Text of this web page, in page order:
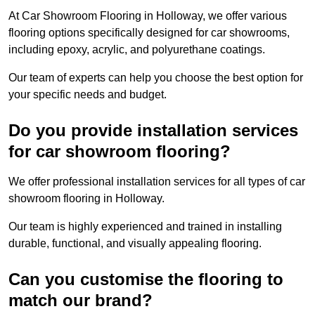
At Car Showroom Flooring in Holloway, we offer various
flooring options specifically designed for car showrooms,
including epoxy, acrylic, and polyurethane coatings.
Our team of experts can help you choose the best option for
your specific needs and budget.
Do you provide installation services
for car showroom flooring?
We offer professional installation services for all types of car
showroom flooring in Holloway.
Our team is highly experienced and trained in installing
durable, functional, and visually appealing flooring.
Can you customise the flooring to
match our brand?